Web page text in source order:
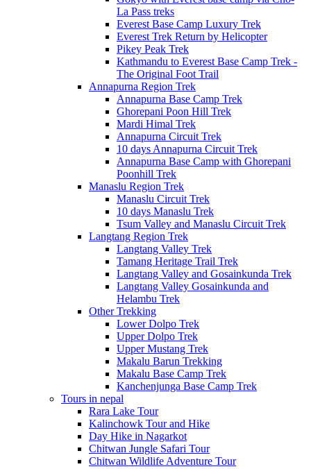
La Pass treks
Everest Base Camp Luxury Trek
Everest Trek Return by Helicopter
Pikey Peak Trek
Kathmandu to Everest Base Camp Trek -
The Original Foot Trail
Annapurna Region Trek
Annapurna Base Camp Trek
Ghorepani Poon Hill Trek
Mardi Himal Trek
Annapurna Circuit Trek
10 days Annapurna Circuit Trek
Annapurna Base Camp with Ghorepani
Poonhill Trek
Manaslu Region Trek
Manaslu Circuit Trek
10 days Manaslu Trek
Tsum Valley and Manaslu Circuit Trek
Langtang Region Trek
Langtang Valley Trek
Tamang Heritage Trail Trek
Langtang Valley and Gosainkunda Trek
Langtang Valley Gosainkunda and
Helambu Trek
Other Trekking
Lower Dolpo Trek
Upper Dolpo Trek
Upper Mustang Trek
Makalu Barun Trekking
Makalu Base Camp Trek
Kanchenjunga Base Camp Trek
Tours in nepal
Rara Lake Tour
Kalinchowk Tour and Hike
Day Hike in Nagarkot
Chitwan Jungle Safari Tour
Chitwan Wildlife Adventure Tour